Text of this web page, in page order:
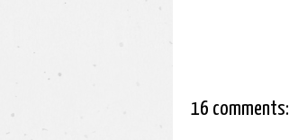
16 comments: